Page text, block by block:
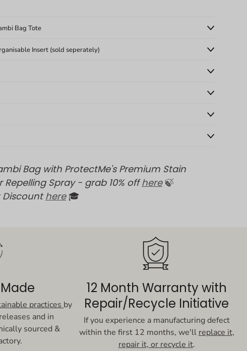
Bag Tote
Insert (sold seperately)
Bag with ProtectMe's Premium Stain
Spray - grab 10% offhere 🍃
Discounthere🎓
practicesby
and in
sourced &
12 Month Warranty with
Repair/Recycle Initiative
If you experience a manufacturing defect
within the first 12 months, we'llreplace it,
repair it, or recycle it.